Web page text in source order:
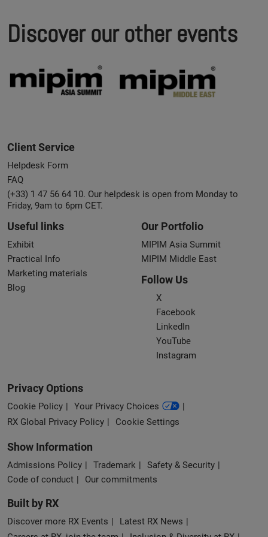
Discover our other events
Client Service
Helpdesk Form
FAQ
(+33) 1 47 56 64 10. Our helpdesk is open from Monday to
Friday, 9am to 6pm CET.
Useful links
Exhibit
Practical Info
Marketing materials
Blog
Our Portfolio
MIPIM Asia Summit
MIPIM Middle East
Follow Us
X
Facebook
LinkedIn
YouTube
Instagram
Privacy Options
Cookie Policy
Your Privacy Choices
RX Global Privacy Policy
Cookie Settings
Show Information
Admissions Policy Trademark
Safety & Security
Code of conduct
Our commitments
Built by RX
Discover more RX Events
Latest RX News